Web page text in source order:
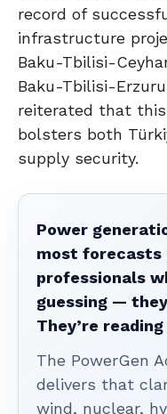
record of
infrastructure
Baku-Tbilisi-
Baku-Tbilisi-
reiterated that
bolsters both
supply security.
Power
most forecasts
professionals
guessing —
They’re
The PowerGen
delivers that
wind, nuclear,